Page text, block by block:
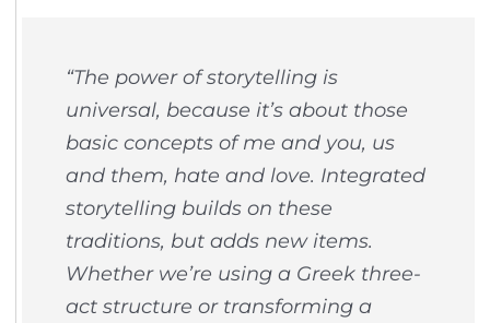
“The power of storytelling is
universal, because it’s about those
basic concepts of me and you, us
and them, hate and love. Integrated
storytelling builds on these
traditions, but adds new items.
Whether we’re using a Greek three-
act structure or transforming a